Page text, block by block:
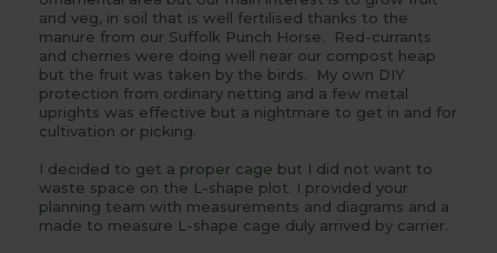
and veg, in soil that is well fertilised thanks to the
manure from our Suffolk Punch Horse. Red-currants
and cherries were doing well near our compost heap
but the fruit was taken by the birds. My own DIY
protection from ordinary netting and a few metal
uprights was effective but a nightmare to get in and for
cultivation or picking.
I decided to get a proper cage but I did not want to
waste space on the L-shape plot. I provided your
planning team with measurements and diagrams and a
made to measure L-shape cage duly arrived by carrier.